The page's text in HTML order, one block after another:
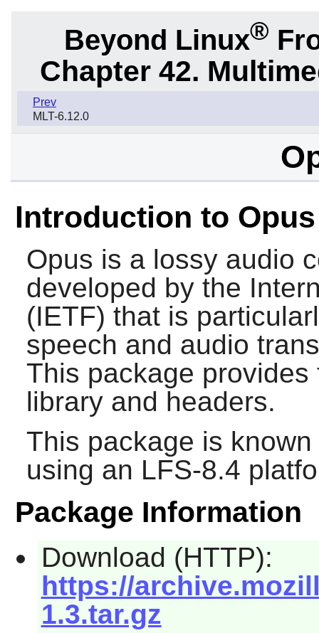
Beyond Linux®
Chapter 42.
Prev
MLT-6.12.0
Introduction to Opus
Opus is a lossy audio
developed by the
(IETF) that is
speech and audio
This package
library and headers.
This package is
using an LFS-8.4
Package Information
Download (HTTP):
https://
1.3.tar.gz